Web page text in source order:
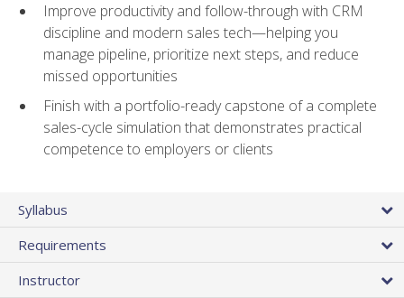
Improve productivity and follow-through with CRM
discipline and modern sales tech—helping you
manage pipeline, prioritize next steps, and reduce
missed opportunities
Finish with a portfolio-ready capstone of a complete
sales-cycle simulation that demonstrates practical
competence to employers or clients
Syllabus
Requirements
Instructor